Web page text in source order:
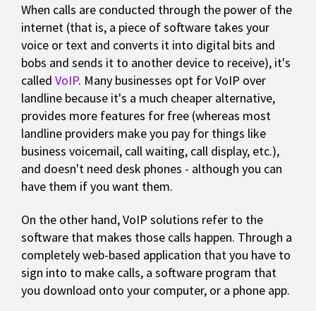
When calls are conducted through the power of the
internet (that is, a piece of software takes your
voice or text and converts it into digital bits and
bobs and sends it to another device to receive), it's
called VoIP. Many businesses opt for VoIP over
landline because it's a much cheaper alternative,
provides more features for free (whereas most
landline providers make you pay for things like
business voicemail, call waiting, call display, etc.),
and doesn't need desk phones - although you can
have them if you want them.
On the other hand, VoIP solutions refer to the
software that makes those calls happen. Through a
completely web-based application that you have to
sign into to make calls, a software program that
you download onto your computer, or a phone app.